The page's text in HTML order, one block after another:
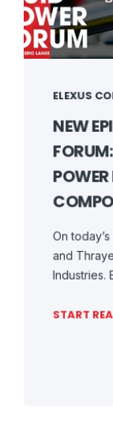
ELEXUS
NEW
POWER
On
and
Industries.
START